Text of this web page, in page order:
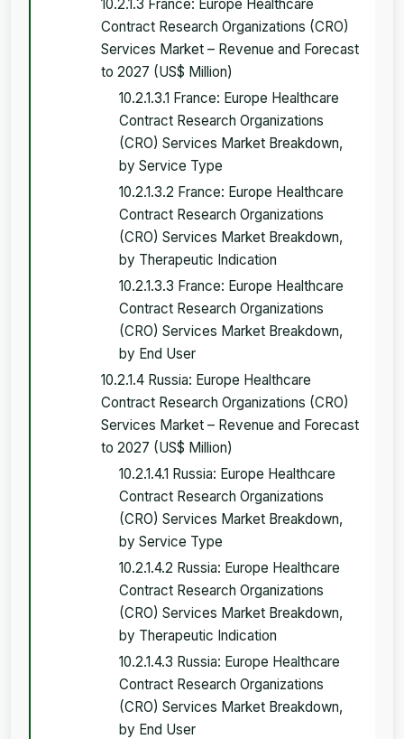
10.2.1.3 France: Europe Healthcare
Contract Research Organizations (CRO)
Services Market – Revenue and Forecast
to 2027 (US$ Million)
10.2.1.3.1 France: Europe Healthcare
Contract Research Organizations
(CRO) Services Market Breakdown,
by Service Type
10.2.1.3.2 France: Europe Healthcare
Contract Research Organizations
(CRO) Services Market Breakdown,
by Therapeutic Indication
10.2.1.3.3 France: Europe Healthcare
Contract Research Organizations
(CRO) Services Market Breakdown,
by End User
10.2.1.4 Russia: Europe Healthcare
Contract Research Organizations (CRO)
Services Market – Revenue and Forecast
to 2027 (US$ Million)
10.2.1.4.1 Russia: Europe Healthcare
Contract Research Organizations
(CRO) Services Market Breakdown,
by Service Type
10.2.1.4.2 Russia: Europe Healthcare
Contract Research Organizations
(CRO) Services Market Breakdown,
by Therapeutic Indication
10.2.1.4.3 Russia: Europe Healthcare
Contract Research Organizations
(CRO) Services Market Breakdown,
by End User